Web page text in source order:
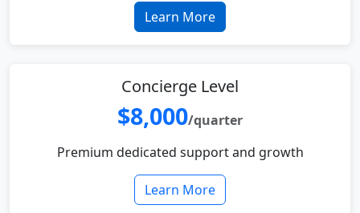
Learn More
Concierge Level
$8,000/quarter
Premium dedicated support and growth
Learn More